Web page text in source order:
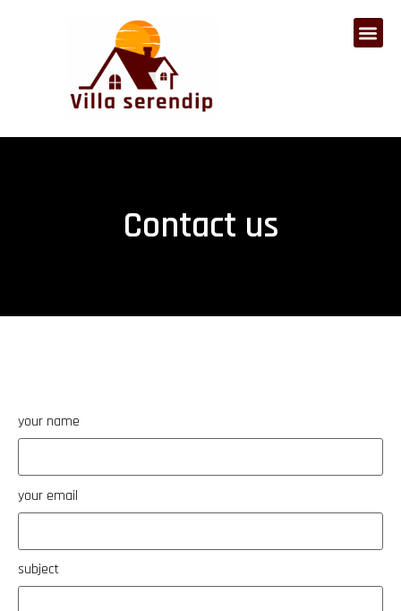
Contact us
your name
your email
subject